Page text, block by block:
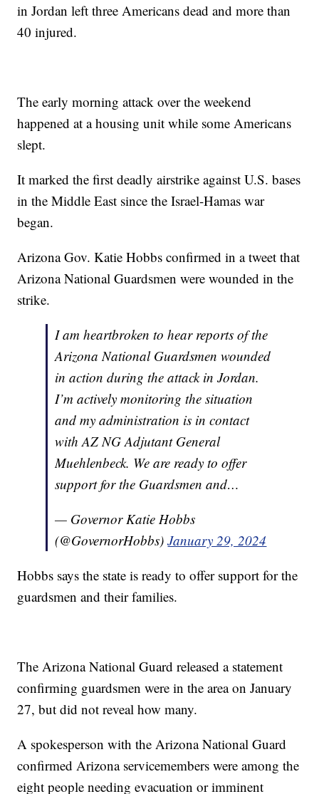
in Jordan left three Americans dead and more than
40 injured.
The early morning attack over the weekend
happened at a housing unit while some Americans
slept.
It marked the first deadly airstrike against U.S. bases
in the Middle East since the Israel-Hamas war
began.
Arizona Gov. Katie Hobbs confirmed in a tweet that
Arizona National Guardsmen were wounded in the
strike.
I am heartbroken to hear reports of the
Arizona National Guardsmen wounded
in action during the attack in Jordan.
I’m actively monitoring the situation
and my administration is in contact
with AZ NG Adjutant General
Muehlenbeck. We are ready to offer
support for the Guardsmen and…
— Governor Katie Hobbs
(@GovernorHobbs)January 29, 2024
Hobbs says the state is ready to offer support for the
guardsmen and their families.
The Arizona National Guard released a statement
confirming guardsmen were in the area on January
27, but did not reveal how many.
A spokesperson with the Arizona National Guard
confirmed Arizona servicemembers were among the
eight people needing evacuation or imminent